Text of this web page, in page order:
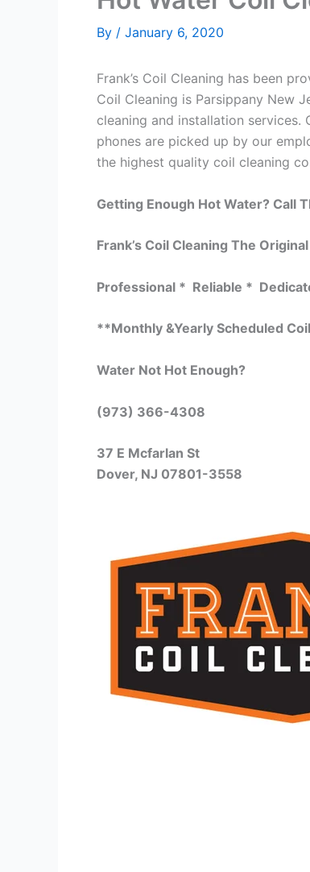
By / January 6, 2020
Frank’s Coil Cleaning has been
Coil Cleaning is Parsippany New
cleaning and installation
phones are picked up by our
the highest quality coil cleaning
Getting Enough Hot Water? Call
Frank’s Coil Cleaning The
Professional * Reliable *
**Monthly &Yearly Scheduled
Water Not Hot Enough?
(973) 366-4308
37 E Mcfarlan St
Dover, NJ 07801-3558